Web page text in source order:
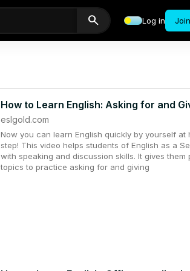
search Log in
How to Learn English: Asking for and
eslgold.com
Now you can learn English quickly by yourself at
step! This video helps students of English as a
with speaking and discussion skills. It gives them
topics to practice asking for and giving